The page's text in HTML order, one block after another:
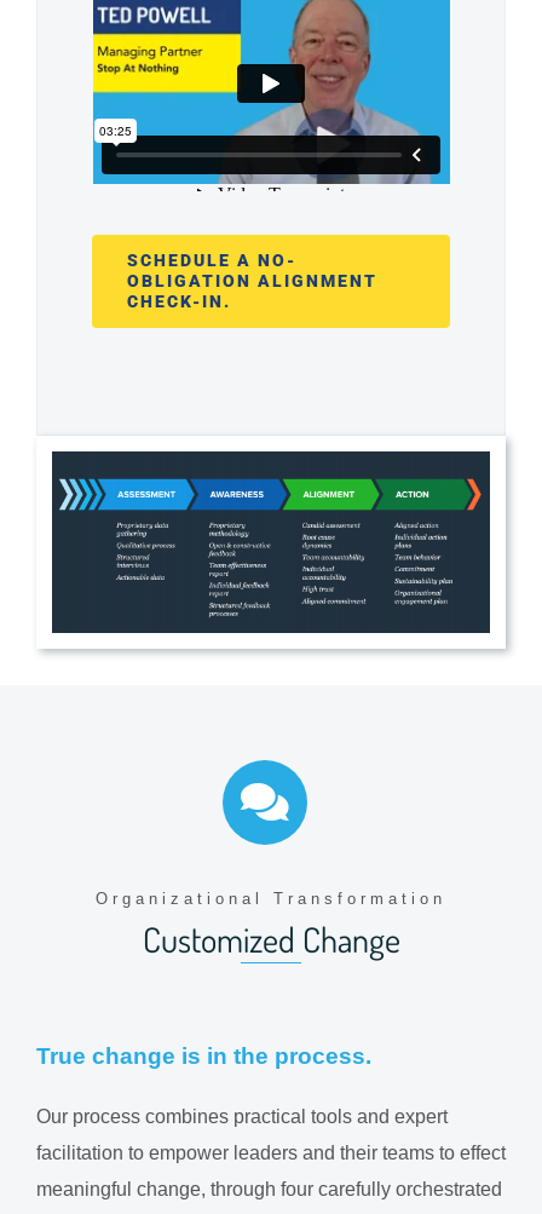
SCHEDULE A NO-
OBLIGATION ALIGNMENT
CHECK-IN.
Organizational Transformation
Customized Change
True change is in the process.
Our process combines practical tools and expert
facilitation to empower leaders and their teams to effect
meaningful change, through four carefully orchestrated